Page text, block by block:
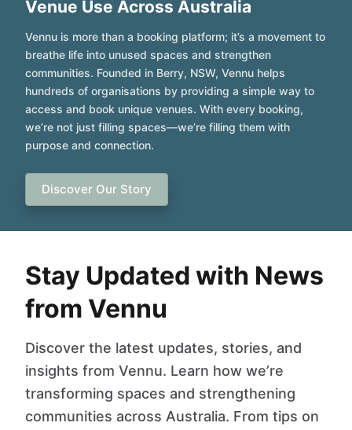
Venue Use Across Australia
Vennu is more than a booking platform; it’s a movement to
breathe life into unused spaces and strengthen
communities. Founded in Berry, NSW, Vennu helps
hundreds of organisations by providing a simple way to
access and book unique venues. With every booking,
we’re not just filling spaces—we’re filling them with
purpose and connection.
Discover Our Story
Stay Updated with News
from Vennu
Discover the latest updates, stories, and
insights from Vennu. Learn how we’re
transforming spaces and strengthening
communities across Australia. From tips on